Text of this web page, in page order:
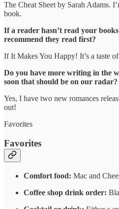
The Cheat Sheet by Sarah Adams.
book.
If a reader hasn’t read your
recommend they read first?
If It Makes You Happy! It’s a taste
Do you have more writing in the
soon that should be on our radar?
Yes, I have two new romances
out!
Favorites
Favorites
Comfort food: Mac and
Coffee shop drink order: